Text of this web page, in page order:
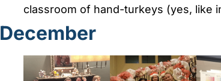
classroom of hand-turkeys (yes, like
December